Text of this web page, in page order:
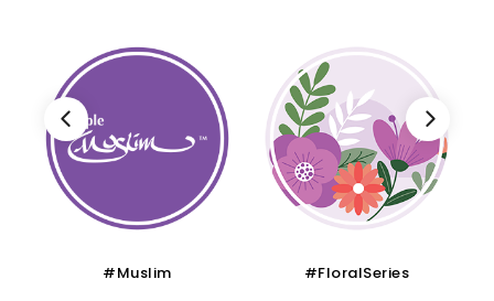
#Muslim #FloralSeries